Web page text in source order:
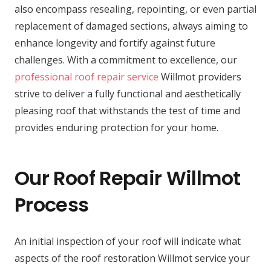
also encompass resealing, repointing, or even partial
replacement of damaged sections, always aiming to
enhance longevity and fortify against future
challenges. With a commitment to excellence, our
professional roof repair service Willmot providers
strive to deliver a fully functional and aesthetically
pleasing roof that withstands the test of time and
provides enduring protection for your home.
Our Roof Repair Willmot
Process
An initial inspection of your roof will indicate what
aspects of the roof restoration Willmot service your